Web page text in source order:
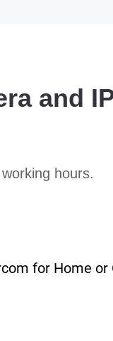
and
hours.
for Home or